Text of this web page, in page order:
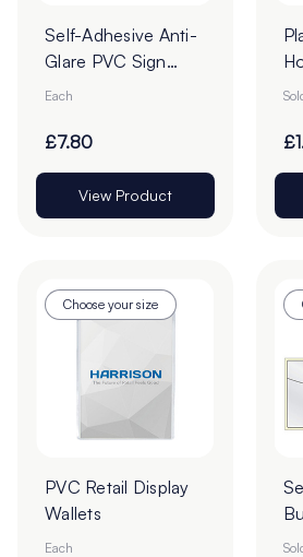
Self-Adhesive Anti-
Glare PVC Sign
Holders
Each
£7.80
View Product
Choose your size
PVC Retail Display
Wallets
Each